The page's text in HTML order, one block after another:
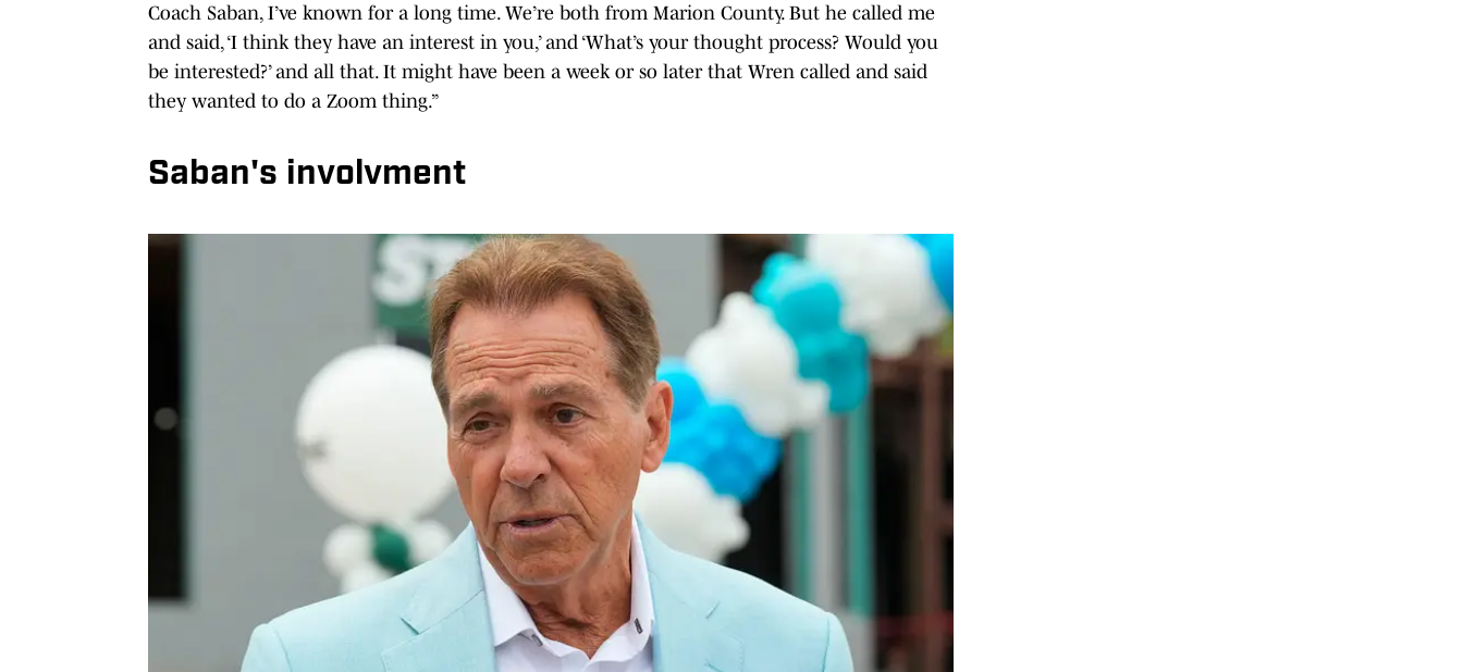
Coach Saban, I’ve known for a long time. We’re both from Marion County. But he called me
and said, ‘I think they have an interest in you,’ and ‘What’s your thought process? Would you
be interested?’ and all that. It might have been a week or so later that Wren called and said
they wanted to do a Zoom thing.”
Saban's involvment